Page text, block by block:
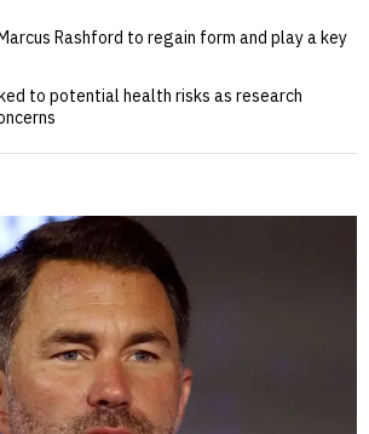
Rashford to regain form and play a key
to potential health risks as research